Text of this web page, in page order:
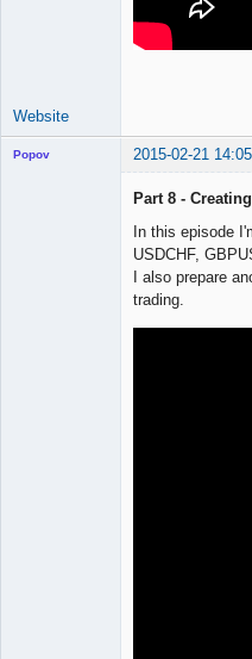
Website
Popov 2015-02-21
Part 8 -
In this episode
USDCHF,
I also prepare
trading.